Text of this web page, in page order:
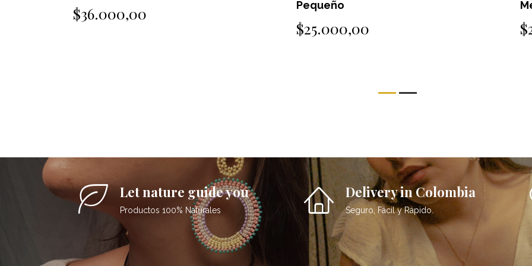
$36.000,00
Pequeño
$25.000,00
Let nature guide you
Productos 100% Naturales
Delivery in Colombia
Seguro, Fácil y Rápido.